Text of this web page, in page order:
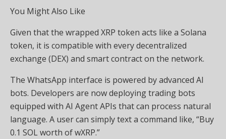
You Might Also Like
Given that the wrapped XRP token acts like a Solana
token, it is compatible with every decentralized
exchange (DEX) and smart contract on the network.
The WhatsApp interface is powered by advanced AI
bots. Developers are now deploying trading bots
equipped with AI Agent APIs that can process natural
language. A user can simply text a command like, “Buy
0.1 SOL worth of wXRP.”